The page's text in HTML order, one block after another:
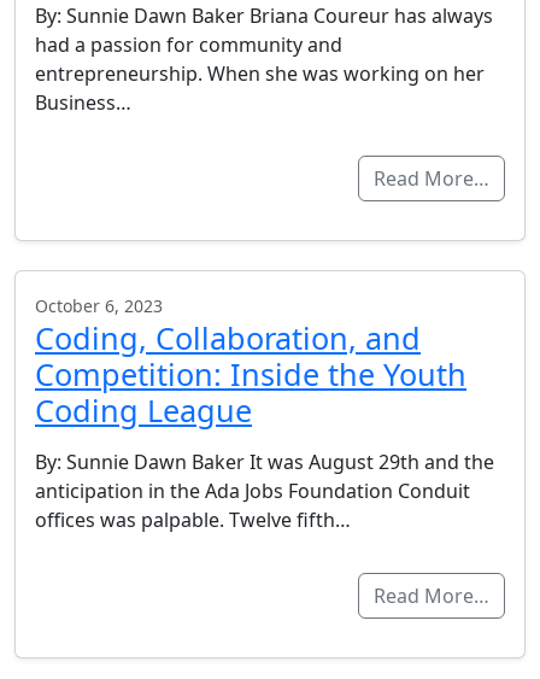
By: Sunnie Dawn Baker Briana Coureur has always
had a passion for community and
entrepreneurship. When she was working on her
Business…
Read More…
October 6, 2023
Coding, Collaboration, and
Competition: Inside the Youth
Coding League
By: Sunnie Dawn Baker It was August 29th and the
anticipation in the Ada Jobs Foundation Conduit
offices was palpable. Twelve fifth…
Read More…